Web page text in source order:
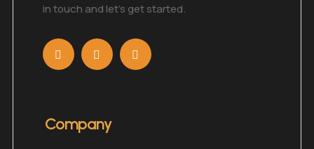
in touch and let’s get started.
Company